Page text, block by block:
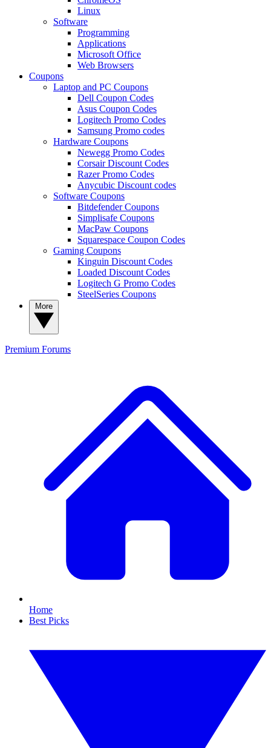
Linux
Software
Programming
Applications
Microsoft Office
Web Browsers
Coupons
Laptop and PC Coupons
Dell Coupon Codes
Asus Coupon Codes
Logitech Promo Codes
Samsung Promo codes
Hardware Coupons
Newegg Promo Codes
Corsair Discount Codes
Razer Promo Codes
Anycubic Discount codes
Software Coupons
Bitdefender Coupons
Simplisafe Coupons
MacPaw Coupons
Squarespace Coupon Codes
Gaming Coupons
Kinguin Discount Codes
Loaded Discount Codes
Logitech G Promo Codes
SteelSeries Coupons
Premium Forums
Home
Best Picks